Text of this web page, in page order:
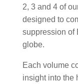
2, 3 and 4 of
designed to
suppression of
globe.
Each volume
insight into the